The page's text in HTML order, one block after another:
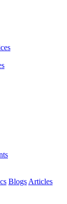
Blogs Articles